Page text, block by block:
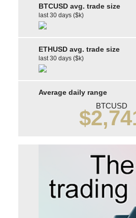
BTCUSD avg. trade size
last 30 days ($k)
ETHUSD avg. trade size
last 30 days ($k)
Average daily range
BTCUSD